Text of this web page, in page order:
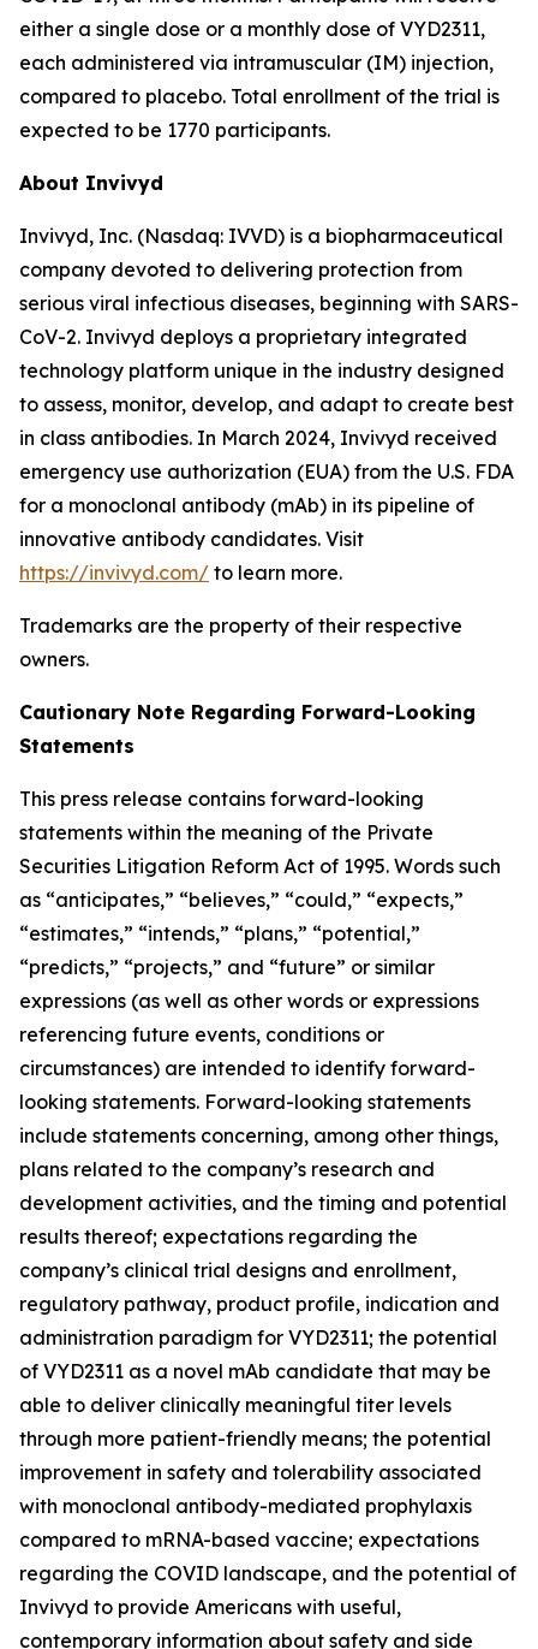
either a single dose or a monthly dose of VYD2311,
each administered via intramuscular (IM) injection,
compared to placebo. Total enrollment of the trial is
expected to be 1770 participants.
About Invivyd
Invivyd, Inc. (Nasdaq: IVVD) is a biopharmaceutical
company devoted to delivering protection from
serious viral infectious diseases, beginning with SARS-
CoV-2. Invivyd deploys a proprietary integrated
technology platform unique in the industry designed
to assess, monitor, develop, and adapt to create best
in class antibodies. In March 2024, Invivyd received
emergency use authorization (EUA) from the U.S. FDA
for a monoclonal antibody (mAb) in its pipeline of
innovative antibody candidates. Visit
https://invivyd.com/ to learn more.
Trademarks are the property of their respective
owners.
Cautionary Note Regarding Forward-Looking
Statements
This press release contains forward-looking
statements within the meaning of the Private
Securities Litigation Reform Act of 1995. Words such
as “anticipates,” “believes,” “could,” “expects,”
“estimates,” “intends,” “plans,” “potential,”
“predicts,” “projects,” and “future” or similar
expressions (as well as other words or expressions
referencing future events, conditions or
circumstances) are intended to identify forward-
looking statements. Forward-looking statements
include statements concerning, among other things,
plans related to the company’s research and
development activities, and the timing and potential
results thereof; expectations regarding the
company’s clinical trial designs and enrollment,
regulatory pathway, product profile, indication and
administration paradigm for VYD2311; the potential
of VYD2311 as a novel mAb candidate that may be
able to deliver clinically meaningful titer levels
through more patient-friendly means; the potential
improvement in safety and tolerability associated
with monoclonal antibody-mediated prophylaxis
compared to mRNA-based vaccine; expectations
regarding the COVID landscape, and the potential of
Invivyd to provide Americans with useful,
contemporary information about safety and side